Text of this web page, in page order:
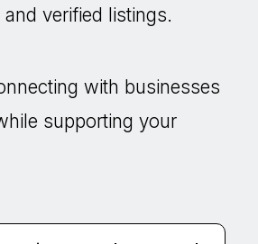
verified listings.
with businesses
supporting your